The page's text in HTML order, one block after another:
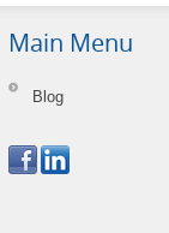
Main Menu
Blog